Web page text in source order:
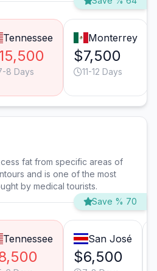
Tennessee
8 Days
Monterrey
$7,500
11-12 Days
fat from specific areas of
and is one of the most
by medical tourists.
Save % 70
Tennessee San José
$6,500